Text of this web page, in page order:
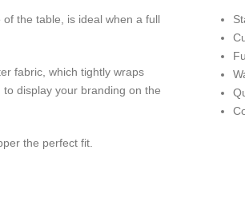
the table, is ideal when a full
fabric, which tightly wraps
display your branding on the
the perfect fit.